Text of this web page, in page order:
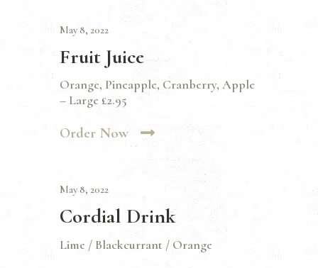
May 8, 2022
Fruit Juice
Orange, Pineapple, Cranberry, Apple
– Large £2.95
Order Now
May 8, 2022
Cordial Drink
Lime / Blackcurrant / Orange